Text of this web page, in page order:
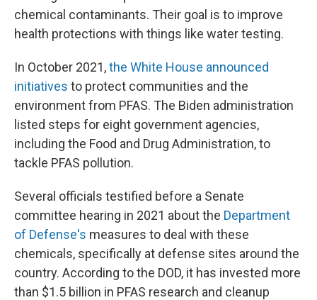
chemical contaminants. Their goal is to improve
health protections with things like water testing.
In October 2021,the White House announced
initiatives to protect communities and the
environment from PFAS. The Biden administration
listed steps for eight government agencies,
including the Food and Drug Administration, to
tackle PFAS pollution.
Several officials testified before a Senate
committee hearing in 2021 about the Department
of Defense's measures to deal with these
chemicals, specifically at defense sites around the
country. According to the DOD, it has invested more
than $1.5 billion in PFAS research and cleanup